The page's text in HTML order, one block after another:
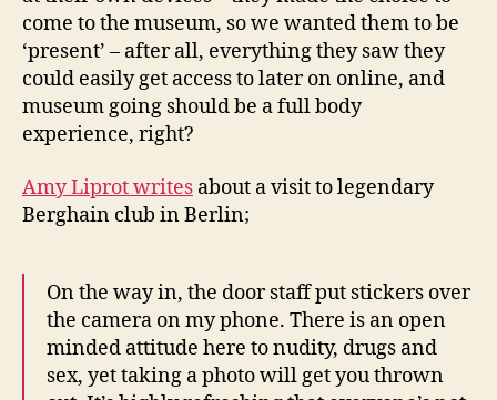
come to the museum, so we wanted them to be
‘present’ – after all, everything they saw they
could easily get access to later on online, and
museum going should be a full body
experience, right?
Amy Liprot writes about a visit to legendary
Berghain club in Berlin;
On the way in, the door staff put stickers over
the camera on my phone. There is an open
minded attitude here to nudity, drugs and
sex, yet taking a photo will get you thrown